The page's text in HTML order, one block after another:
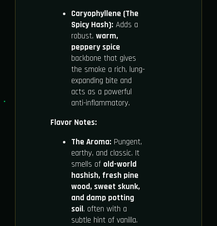
Caryophyllene (The
Spicy Hash):Adds a
robust, warm,
peppery spice
backbone that gives
the smoke a rich, lung-
expanding bite and
acts as a powerful
anti-inflammatory.
Flavor Notes:
The Aroma:Pungent,
earthy, and classic. It
smells of old-world
hashish, fresh pine
wood, sweet skunk,
and damp potting
soil, often with a
subtle hint of vanilla.